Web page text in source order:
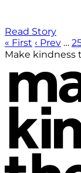
Read Story
« First ‹ Prev …
Make kindness